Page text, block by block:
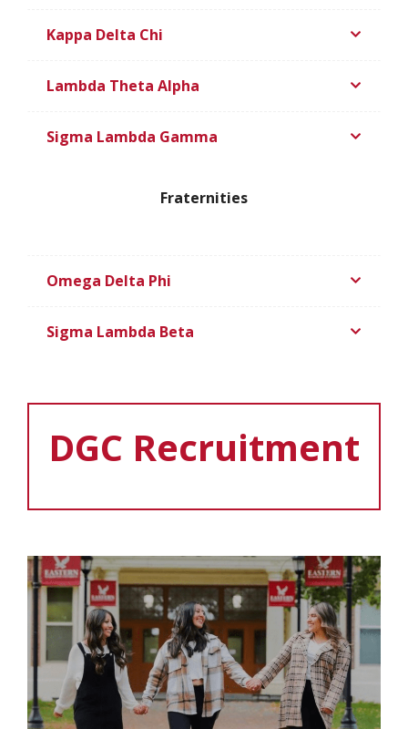
Kappa Delta Chi
Lambda Theta Alpha
Sigma Lambda Gamma
Fraternities
Omega Delta Phi
Sigma Lambda Beta
DGC Recruitment